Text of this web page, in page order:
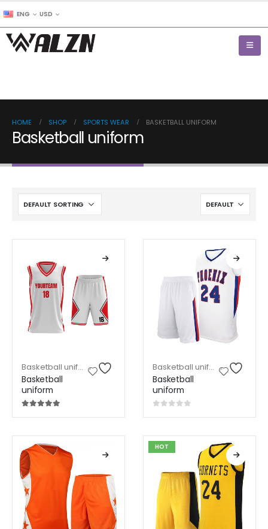
ENG USD
HOME SHOP SPORTS WEAR BASKETBALL UNIFORM
Basketball uniform
Basketball uniform ,Sports Wear
Basketball
uniform
Basketball uniform ,Sports
Basketball
uniform
HOT